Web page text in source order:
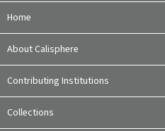
Home
About Calisphere
Contributing Institutions
Collections